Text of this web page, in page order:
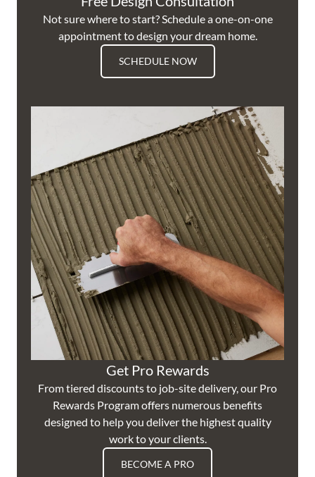
Not sure where to start? Schedule a one-on-one
appointment to design your dream home.
SCHEDULE NOW
Get Pro Rewards
From tiered discounts to job-site delivery, our Pro
Rewards Program offers numerous benefits
designed to help you deliver the highest quality
work to your clients.
BECOME A PRO